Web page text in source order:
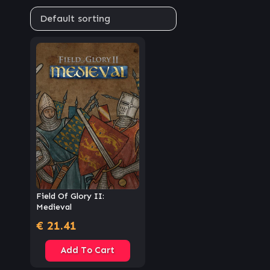
Field Of Glory II:
Medieval
€ 21.41
Add To Cart